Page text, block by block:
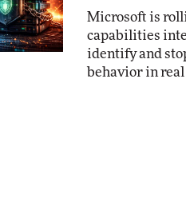
Microsoft is
capabilities
identify and
behavior in